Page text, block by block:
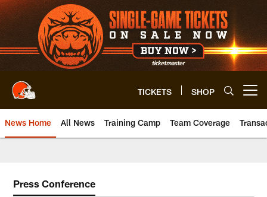
Skip
to
main
content
TICKETS SHOP
News Home All News Training Camp Team Coverage
Press Conference